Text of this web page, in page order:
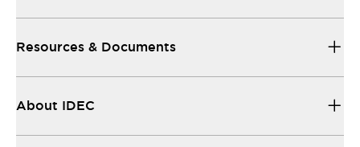
Resources & Documents
About IDEC